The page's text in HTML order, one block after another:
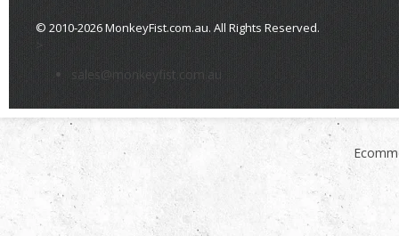
© 2010-2026 MonkeyFist.com.au. All Rights Reserved.
>
sales@monkeyfist.com.au